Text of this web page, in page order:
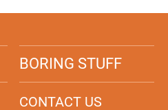
BORING STUFF
CONTACT US